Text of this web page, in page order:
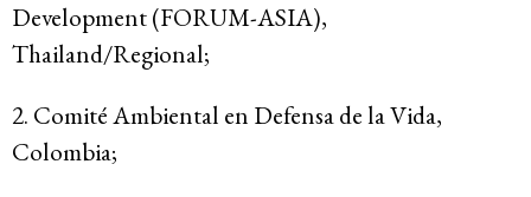
Development (FORUM-ASIA),
Thailand/Regional;
2. Comité Ambiental en Defensa de la Vida,
Colombia;